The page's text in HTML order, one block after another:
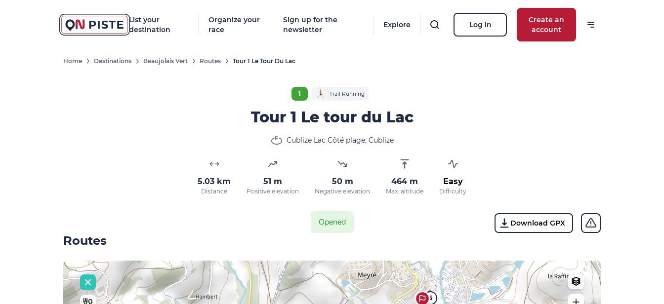
List your
destination
Organize your
race
Sign up for the
newsletter
Explore Log in
Create an
account
Home Destinations Beaujolais Vert Routes Tour 1 Le Tour Du Lac
1 Trail Running
Tour 1 Le tour du Lac
Cublize Lac Côté plage, Cublize
5.03 km
Distance
51 m
Positive elevation
50 m
Negative elevation
464 m
Max. altitude
Easy
Difficulty
Opened Download GPX
Routes
5